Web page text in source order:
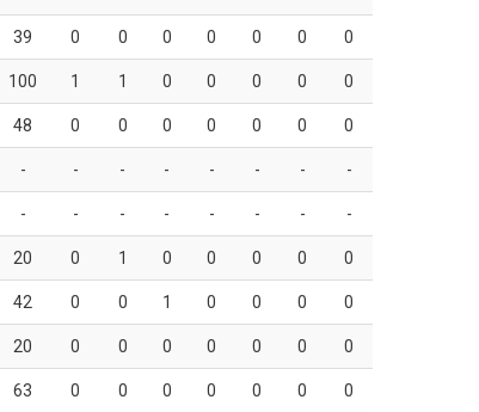
39 0 0 0 0 0 0 0
100 1 1 0 0 0 0 0
48 0 0 0 0 0 0 0
- - - - - - - -
- - - - - - - -
20 0 1 0 0 0 0 0
42 0 0 1 0 0 0 0
20 0 0 0 0 0 0 0
63 0 0 0 0 0 0 0